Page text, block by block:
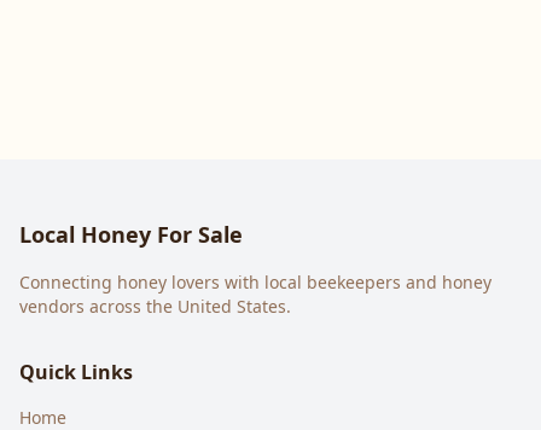
Local Honey For Sale
Connecting honey lovers with local beekeepers and honey
vendors across the United States.
Quick Links
Home